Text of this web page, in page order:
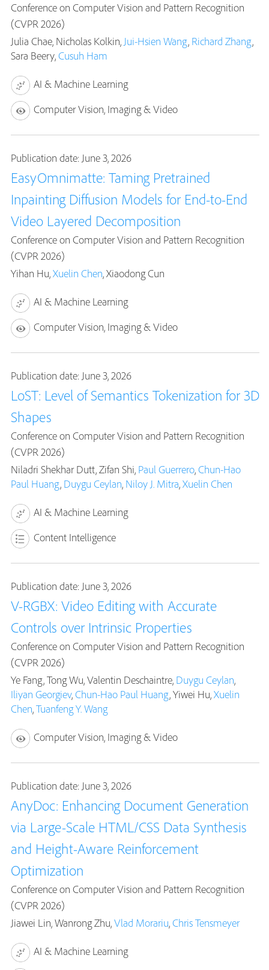
Conference on Computer Vision and Pattern Recognition
(CVPR 2026)
Julia Chae, Nicholas Kolkin, Jui-Hsien Wang, Richard Zhang,
Sara Beery,Cusuh Ham
AI & Machine Learning
Computer Vision, Imaging & Video
Publication date: June 3, 2026
EasyOmnimatte: Taming Pretrained
Inpainting Diffusion Models for End-to-End
Video Layered Decomposition
Conference on Computer Vision and Pattern Recognition
(CVPR 2026)
Yihan Hu,Xuelin Chen, Xiaodong Cun
AI & Machine Learning
Computer Vision, Imaging & Video
Publication date: June 3, 2026
LoST: Level of Semantics Tokenization for 3D
Shapes
Conference on Computer Vision and Pattern Recognition
(CVPR 2026)
Niladri Shekhar Dutt, Zifan Shi, Paul Guerrero,Chun-Hao
Paul Huang, Duygu Ceylan, Niloy J. Mitra,Xuelin Chen
AI & Machine Learning
Content Intelligence
Publication date: June 3, 2026
V-RGBX: Video Editing with Accurate
Controls over Intrinsic Properties
Conference on Computer Vision and Pattern Recognition
(CVPR 2026)
Ye Fang, Tong Wu, Valentin Deschaintre, Duygu Ceylan,
Iliyan Georgiev,Chun-Hao Paul Huang, Yiwei Hu,Xuelin
Chen,Tuanfeng Y. Wang
Computer Vision, Imaging & Video
Publication date: June 3, 2026
AnyDoc: Enhancing Document Generation
via Large-Scale HTML/CSS Data Synthesis
and Height-Aware Reinforcement
Optimization
Conference on Computer Vision and Pattern Recognition
(CVPR 2026)
Jiawei Lin, Wanrong Zhu,Vlad Morariu,Chris Tensmeyer
AI & Machine Learning